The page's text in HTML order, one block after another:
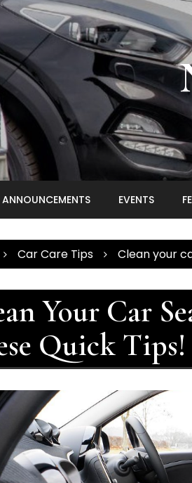
ANNOUNCEMENTS EVENTS
Car Care Tips Clean your
Your Car
Quick Tips!